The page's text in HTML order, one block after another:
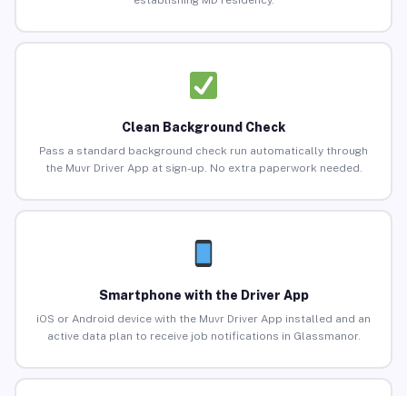
Clean Background Check
Pass a standard background check run automatically through
the Muvr Driver App at sign-up. No extra paperwork needed.
Smartphone with the Driver App
iOS or Android device with the Muvr Driver App installed and an
active data plan to receive job notifications in Glassmanor.